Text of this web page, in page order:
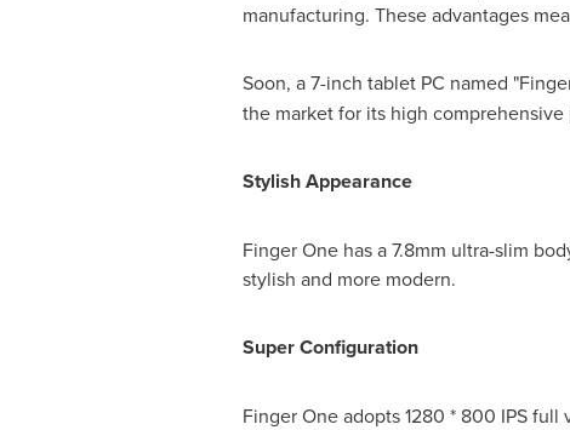
manufacturing. These advantages
Soon, a 7-inch tablet PC named
the market for its high
Stylish Appearance
Finger One has a 7.8mm ultra-slim
stylish and more modern.
Super Configuration
Finger One adopts 1280 * 800 IPS